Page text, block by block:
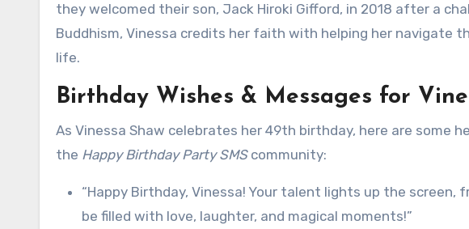
they welcomed their son, Jack Hiroki Gifford, in 2018 after a
Buddhism, Vinessa credits her faith with helping her navigate
life.
Birthday Wishes & Messages for
As Vinessa Shaw celebrates her 49th birthday, here are some
the Happy Birthday Party SMScommunity:
“Happy Birthday, Vinessa! Your talent lights up the screen,
be filled with love, laughter, and magical moments!”